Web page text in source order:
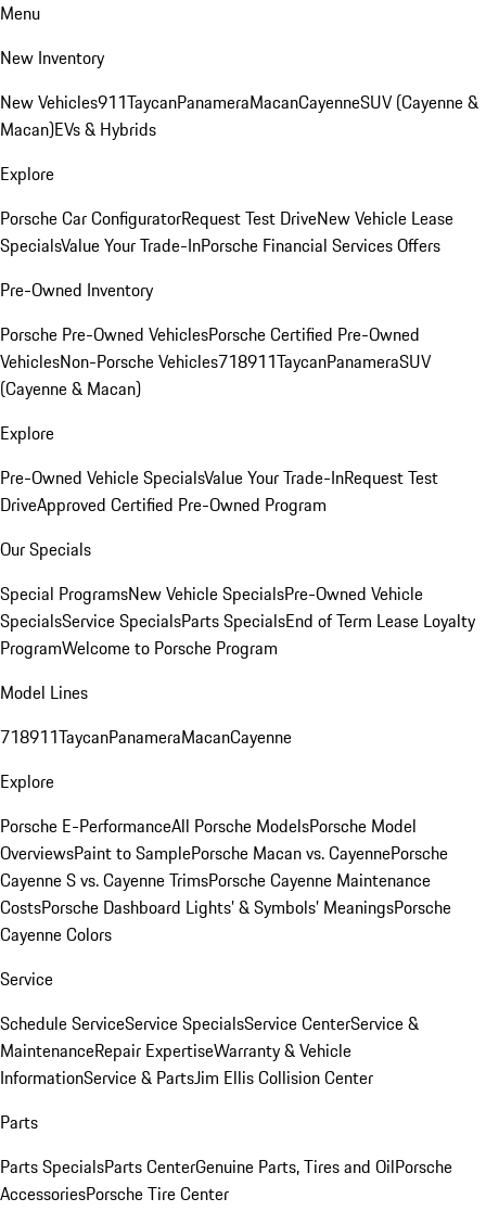
Menu
New Inventory
New Vehicles911TaycanPanameraMacanCayenneSUV (Cayenne &
Macan)EVs & Hybrids
Explore
Porsche Car ConfiguratorRequest Test DriveNew Vehicle Lease
SpecialsValue Your Trade-InPorsche Financial Services Offers
Pre-Owned Inventory
Porsche Pre-Owned VehiclesPorsche Certified Pre-Owned
VehiclesNon-Porsche Vehicles718911TaycanPanameraSUV
(Cayenne & Macan)
Explore
Pre-Owned Vehicle SpecialsValue Your Trade-InRequest Test
DriveApproved Certified Pre-Owned Program
Our Specials
Special ProgramsNew Vehicle SpecialsPre-Owned Vehicle
SpecialsService SpecialsParts SpecialsEnd of Term Lease Loyalty
ProgramWelcome to Porsche Program
Model Lines
718911TaycanPanameraMacanCayenne
Explore
Porsche E-PerformanceAll Porsche ModelsPorsche Model
OverviewsPaint to SamplePorsche Macan vs. CayennePorsche
Cayenne S vs. Cayenne TrimsPorsche Cayenne Maintenance
CostsPorsche Dashboard Lights’ & Symbols’ MeaningsPorsche
Cayenne Colors
Service
Schedule ServiceService SpecialsService CenterService &
MaintenanceRepair ExpertiseWarranty & Vehicle
InformationService & PartsJim Ellis Collision Center
Parts
Parts SpecialsParts CenterGenuine Parts, Tires and OilPorsche
AccessoriesPorsche Tire Center